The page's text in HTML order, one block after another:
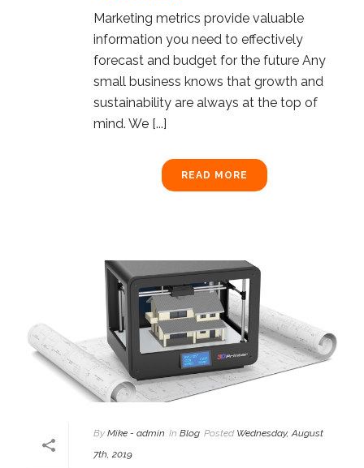
Marketing metrics provide valuable
information you need to effectively
forecast and budget for the future Any
small business knows that growth and
sustainability are always at the top of
mind. We [...]
READ MORE
By Mike - admin In Blog Posted Wednesday, August
7th, 2019